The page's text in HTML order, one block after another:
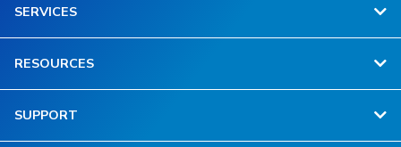
SERVICES
RESOURCES
SUPPORT